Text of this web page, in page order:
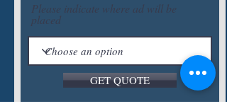
Please indicate where ad will be
placed
GET QUOTE